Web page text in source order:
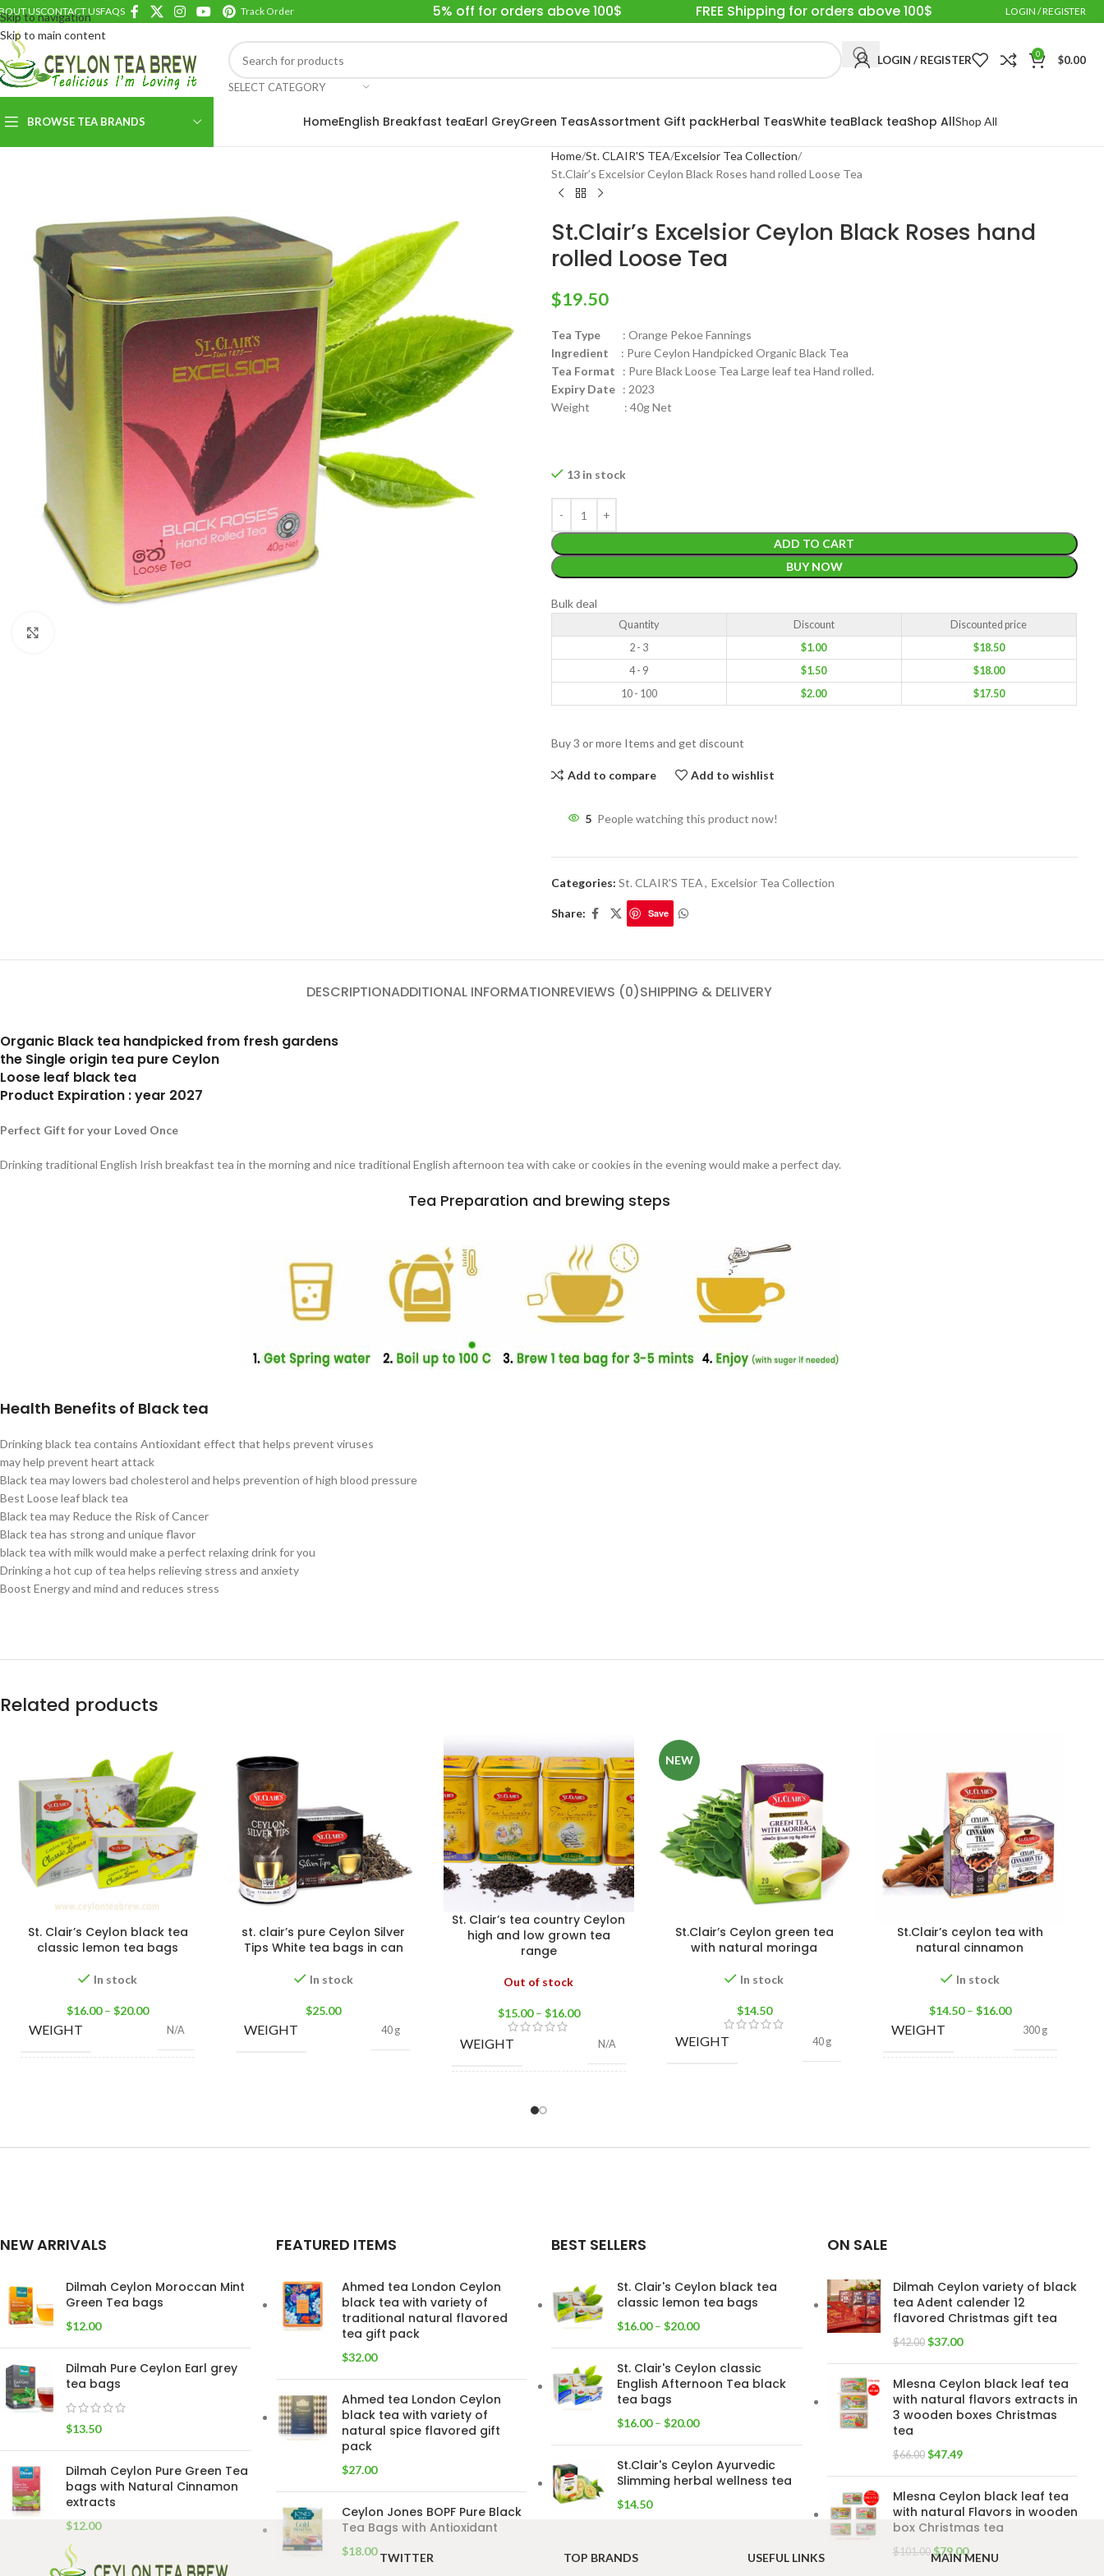
Skip to navigation
Skip to main content
USCONTACT USFAQS Track Order 5% off for orders above 100$ FREE Shipping for orders above 100$ LOGIN / REGISTER
SELECT CATEGORY
LOGIN / REGISTER 0 $0.00
BROWSE TEA BRANDS
WEIGHT N/A
CADDY SIZES 150g Net ,300g Net
WEIGHT
WEIGHT
PACKET
100 Tea bags 200g
SIZE
100 Tea bags 200g
,20 Tea bags 40g
HomeEnglish Breakfast teaEarl GreyGreen TeasAssortment Gift packHerbal TeasWhite teaBlack teaShop AllShop All
Home St. CLAIR'S TEA Excelsior Tea Collection
St.Clair’s Excelsior Ceylon Black Roses hand rolled Loose Tea
St.Clair’s Excelsior Ceylon Black Roses hand
rolled Loose Tea
$19.50
Tea Type: Orange Pekoe Fannings
Ingredient : Pure Ceylon Handpicked Organic Black Tea
Tea Format : Pure Black Loose Tea Large leaf tea Hand rolled.
Expiry Date: 2023
Weight : 40g Net
13 in stock
ADD TO CART
BUY NOW
Bulk deal
Quantity Discount
Discounted price
2 - 3
$1.00 $18.50
4 - 9
$1.50 $18.00
10 - 100
$2.00 $17.50
Buy 3 or more Items and get discount
Add to compare Add to wishlist
5 People watching this product now!
Categories: St. CLAIR'S TEA, Excelsior Tea Collection
Share: Save
DESCRIPTIONADDITIONAL INFORMATIONREVIEWS (0)SHIPPING & DELIVERY
Organic Black tea handpicked from fresh gardens
the Single origin tea pure Ceylon
Loose leaf black tea
Product Expiration : year 2027
Perfect Gift for your Loved Once
Drinking traditional English Irish breakfast tea in the morning and nice traditional English afternoon tea with cake or cookies in the evening would make a perfect day.
Tea Preparation and brewing steps
Health Benefits of Black tea
Drinking black tea contains Antioxidant effect that helps prevent viruses
may help prevent heart attack
Black tea may lowers bad cholesterol and helps prevention of high blood pressure
Best Loose leaf black tea
Black tea may Reduce the Risk of Cancer
Black tea has strong and unique flavor
black tea with milk would make a perfect relaxing drink for you
Drinking a hot cup of tea helps relieving stress and anxiety
Boost Energy and mind and reduces stress
Related products
St. Clair’s Ceylon black tea
classic lemon tea bags
In stock
$16.00 – $20.00
WEIGHT N/A
st. clair’s pure Ceylon Silver
Tips White tea bags in can
In stock
$25.00
WEIGHT 40 g
St. Clair’s tea country Ceylon
high and low grown tea
range
Out of stock
$15.00 – $16.00
WEIGHT N/A
TYPE
High grown FBOP
Low grown PEKOE
NEW
St.Clair’s Ceylon green tea
with natural moringa
In stock
$14.50
WEIGHT 40 g
St.Clair’s ceylon tea with
natural cinnamon
In stock
$14.50 – $16.00
WEIGHT 300 g
NEW ARRIVALS
Dilmah Ceylon Moroccan Mint
Green Tea bags
$12.00
Dilmah Pure Ceylon Earl grey
tea bags
$13.50
Dilmah Ceylon Pure Green Tea
bags with Natural Cinnamon
extracts
$12.00
FEATURED ITEMS
Ahmed tea London Ceylon
black tea with variety of
traditional natural flavored
tea gift pack
$32.00
Ahmed tea London Ceylon
black tea with variety of
natural spice flavored gift
pack
$27.00
Ceylon Jones BOPF Pure Black
Tea Bags with Antioxidant
$18.00
BEST SELLERS
St. Clair's Ceylon black tea
classic lemon tea bags
$16.00 – $20.00
St. Clair's Ceylon classic
English Afternoon Tea black
tea bags
$16.00 – $20.00
St.Clair's Ceylon Ayurvedic
Slimming herbal wellness tea
$14.50
ON SALE
Dilmah Ceylon variety of black
tea Adent calender 12
flavored Christmas gift tea
$42.00 $37.00
Mlesna Ceylon black leaf tea
with natural flavors extracts in
3 wooden boxes Christmas
tea
$66.00 $47.49
Mlesna Ceylon black leaf tea
with natural Flavors in wooden
box Christmas tea
$101.00 $79.00
TWITTER TOP BRANDS USEFUL LINKS MAIN MENU